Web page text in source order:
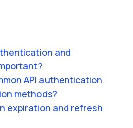
and
API authentication
methods?
expiration and refresh